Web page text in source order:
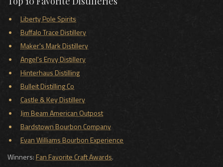
Liberty Pole Spirits
Buffalo Trace Distillery
Maker's Mark Distillery
Angel's Envy Distillery
Hinterhaus Distilling
Bulleit Distilling Co
Castle & Key Distillery
Jim Beam American Outpost
Bardstown Bourbon Company
Evan Williams Bourbon Experience
Winners:Fan Favorite Craft Awards.